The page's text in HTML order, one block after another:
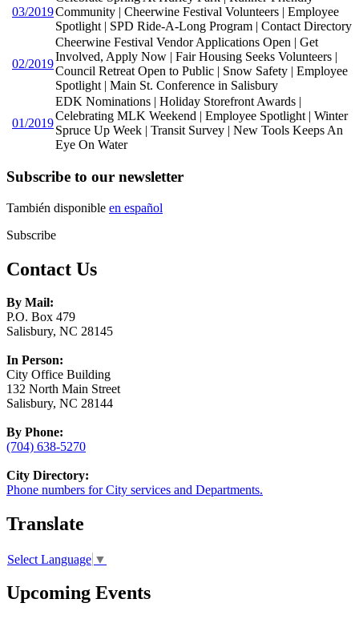
03/2019Community | Cheerwine Festival Volunteers | Employee
Spotlight | SPD Ride-A-Long Program | Contact Directory
02/2019
Cheerwine Festival Vendor Applications Open | Get
Involved, Apply Now | Fair Housing Seeks Volunteers |
Council Retreat Open to Public | Snow Safety | Employee
Spotlight | Main St. Conference in Salisbury
01/2019
EDK Nominations | Holiday Storefront Awards |
Celebrating MLK Weekend | Employee Spotlight | Winter
Spruce Up Week | Transit Survey | New Tools Keeps An
Eye On Water
Subscribe to our newsletter
También disponible en español
Subscribe
Contact Us
By Mail:
P.O. Box 479
Salisbury, NC 28145
In Person:
City Office Building
132 North Main Street
Salisbury, NC 28144
By Phone:
(704) 638-5270
City Directory:
Phone numbers for City services and Departments.
Translate
Select Language ▼
Upcoming Events